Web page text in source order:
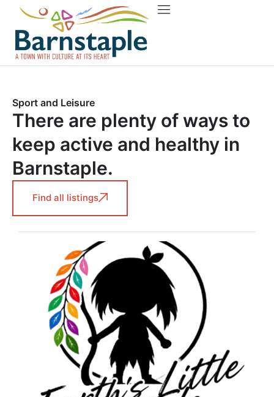
Sport and Leisure
There are plenty of ways to
keep active and healthy in
Barnstaple.
Find all listings